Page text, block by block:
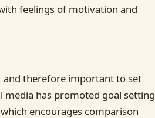
feelings of motivation and
and therefore important to set
media has promoted goal setting
encourages comparison